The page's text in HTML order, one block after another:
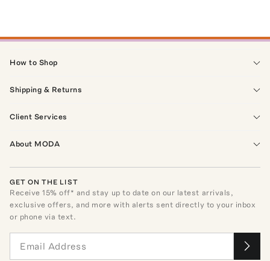
How to Shop
Shipping & Returns
Client Services
About MODA
GET ON THE LIST
Receive15% off* and stay up to date on our latest arrivals,
exclusive offers, and more with alerts sent directly to your inbox
or phone via text.